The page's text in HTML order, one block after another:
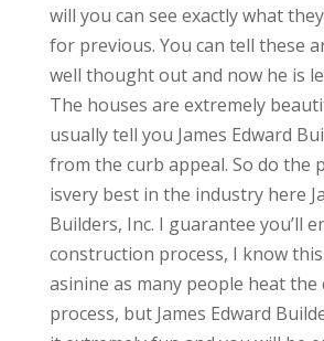
will you can see exactly what
for previous. You can tell these
well thought out and now he is
The houses are extremely
usually tell you James Edward
from the curb appeal. So do the
isvery best in the industry here
Builders, Inc. I guarantee you’ll
construction process, I know
asinine as many people heat
process, but James Edward